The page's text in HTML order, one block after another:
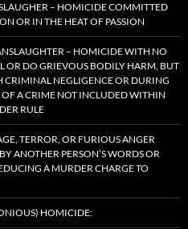
– HOMICIDE COMMITTED
OR IN THE HEAT OF PASSION
– HOMICIDE WITH NO
OR DO GRIEVOUS BODILY HARM, BUT
NEGLIGENCE OR DURING
A CRIME NOT INCLUDED WITHIN
RULE
TERROR, OR FURIOUS ANGER
ANOTHER PERSON’S WORDS OR
A MURDER CHARGE TO
HOMICIDE: